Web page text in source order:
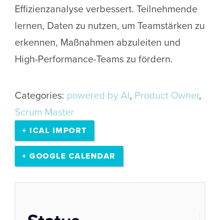
Effizienzanalyse verbessert. Teilnehmende
lernen, Daten zu nutzen, um Teamstärken zu
erkennen, Maßnahmen abzuleiten und
High-Performance-Teams zu fördern.
Categories: powered by AI, Product Owner,
Scrum Master
+ ICAL IMPORT
+ GOOGLE CALENDAR